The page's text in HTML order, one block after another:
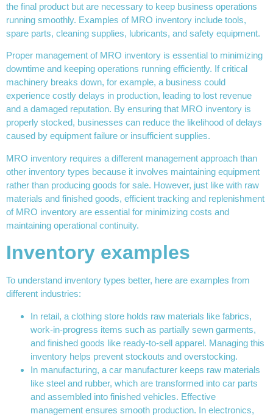
the final product but are necessary to keep business operations
running smoothly. Examples of MRO inventory include tools,
spare parts, cleaning supplies, lubricants, and safety equipment.
Proper management of MRO inventory is essential to minimizing
downtime and keeping operations running efficiently. If critical
machinery breaks down, for example, a business could
experience costly delays in production, leading to lost revenue
and a damaged reputation. By ensuring that MRO inventory is
properly stocked, businesses can reduce the likelihood of delays
caused by equipment failure or insufficient supplies.
MRO inventory requires a different management approach than
other inventory types because it involves maintaining equipment
rather than producing goods for sale. However, just like with raw
materials and finished goods, efficient tracking and replenishment
of MRO inventory are essential for minimizing costs and
maintaining operational continuity.
Inventory examples
To understand inventory types better, here are examples from
different industries:
In retail, a clothing store holds raw materials like fabrics,
work-in-progress items such as partially sewn garments,
and finished goods like ready-to-sell apparel. Managing this
inventory helps prevent stockouts and overstocking.
In manufacturing, a car manufacturer keeps raw materials
like steel and rubber, which are transformed into car parts
and assembled into finished vehicles. Effective
management ensures smooth production. In electronics,